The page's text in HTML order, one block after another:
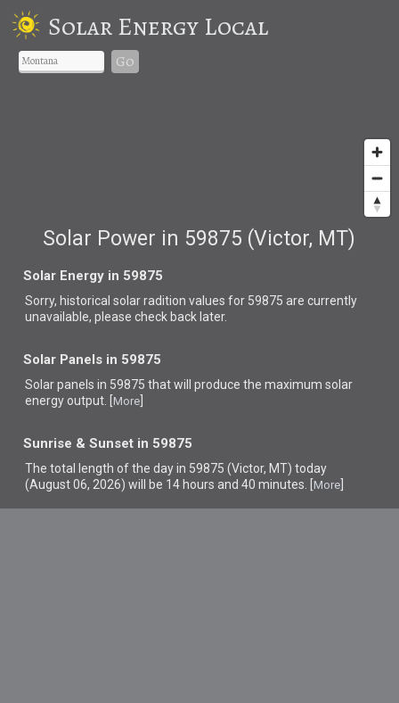
Solar Energy Local
Go
Solar Power in 59875 (Victor, MT)
Solar Energy in 59875
Sorry, historical solar radition values for 59875 are currently
unavailable, please check back later.
Solar Panels in 59875
Solar panels in 59875 thatwill produce the maximum solar
energy output. [ More
Sunrise & Sunset in 59875
The total length of the day in 59875 (Victor, MT) today
(August 06, 2026) will be 14 hours and 40 minutes. [ More